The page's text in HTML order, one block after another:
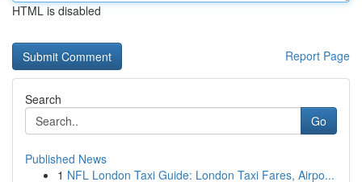
HTML is disabled
Report Page
Search
Go
Published News
1 NFL London Taxi Guide: London Taxi Fares, Airpo...